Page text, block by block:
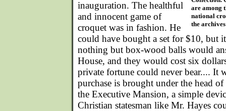
are among
national
the
inauguration. The healthful
and innocent game of
croquet was in fashion. He
could have bought a set for $10, but
nothing but box-wood balls would
House, and they would cost six
private fortune could never bear.... It
purchase is brought under the head
the Executive Mansion, a simple
Christian statesman like Mr. Hayes